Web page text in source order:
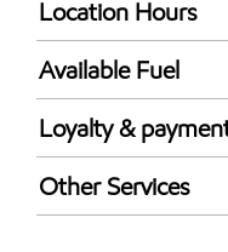
Location Hours
24 hours
Available Fuel
Synergy Diesel
Loyalty &
Exxon Mobil
Walmart+
Other Services